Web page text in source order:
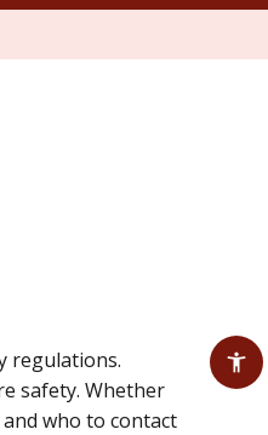
regulations.
safety. Whether
who to contact